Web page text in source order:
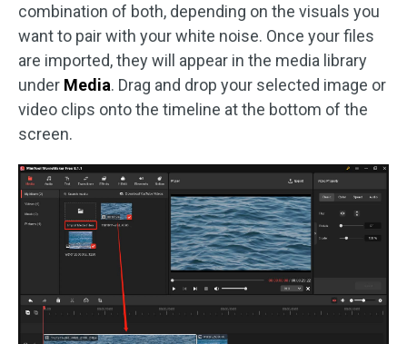
combination of both, depending on the visuals you
want to pair with your white noise. Once your files
are imported, they will appear in the media library
under Media. Drag and drop your selected image or
video clips onto the timeline at the bottom of the
screen.